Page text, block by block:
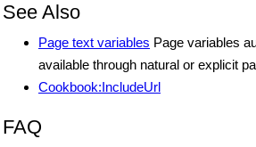
See Also
Page text variables Page variables
available through natural or explicit
Cookbook:IncludeUrl
FAQ